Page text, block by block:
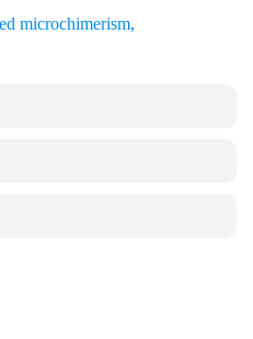
microchimerism,